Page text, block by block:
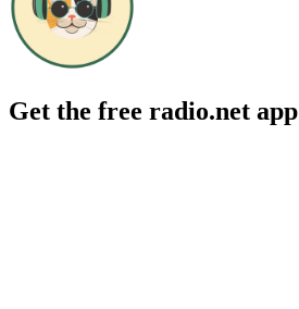
Get the free radio.net app